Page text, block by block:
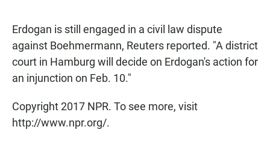
Erdogan is still engaged in a civil law dispute
against Boehmermann, Reuters reported. "A district
court in Hamburg will decide on Erdogan's action for
an injunction on Feb. 10."
Copyright 2017 NPR. To see more, visit
http://www.npr.org/.